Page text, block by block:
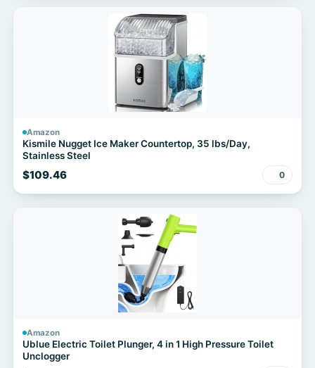
Amazon
Kismile Nugget Ice Maker Countertop, 35 lbs/Day,
Stainless Steel
$109.46 0
Amazon
Ublue Electric Toilet Plunger, 4 in 1 High Pressure Toilet
Unclogger